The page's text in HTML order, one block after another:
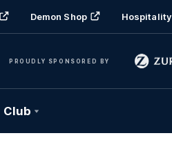
Demon Shop Hospitality
PROUDLY SPONSORED BY
Club